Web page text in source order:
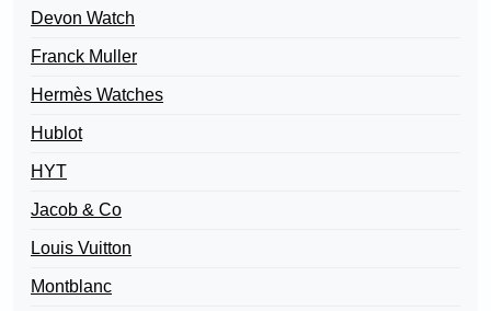
Devon Watch
Franck Muller
Hermès Watches
Hublot
HYT
Jacob & Co
Louis Vuitton
Montblanc